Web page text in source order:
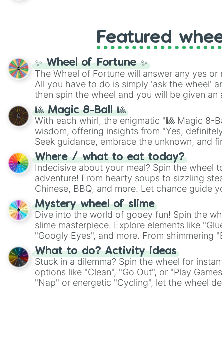
Featured
✨ Wheel of Fortune ✨
The Wheel of Fortune will answer any yes or
All you have to do is simply 'ask the wheel'
then spin the wheel and you will be given an
🎱 Magic 8-Ball 🎱
With each whirl, the enigmatic "🎱 Magic 8-
wisdom, offering insights from "Yes,
Seek guidance, embrace the unknown, and
whimsical journey of chance.
Where / what to eat today?
Indecisive about your meal? Spin the wheel
adventure! From hearty soups to sizzling
Chinese, BBQ, and more. Let chance guide
on choices such as sushi or a classic burger.
Mystery wheel of slime
Dive into the world of gooey fun! Spin the
slime masterpiece. Explore elements like
"Googly Eyes", and more. From shimmering
"Pink Coloring", each spin unveils a new
What to do? Activity ideas
Stuck in a dilemma? Spin the wheel for
options like "Clean", "Go Out", or "Play
"Nap" or energetic "Cycling", let the wheel